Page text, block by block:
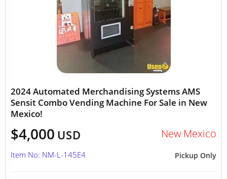
2024 Automated Merchandising Systems AMS
Sensit Combo Vending Machine For Sale in New
Mexico!
$4,000 USD New Mexico
Pickup Only
Item No: NM-L-145E4